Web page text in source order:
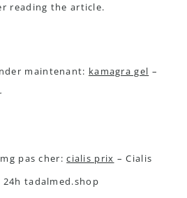
reading the article.
maintenant: kamagra gel –
pas cher:cialis prix – Cialis
tadalmed.shop